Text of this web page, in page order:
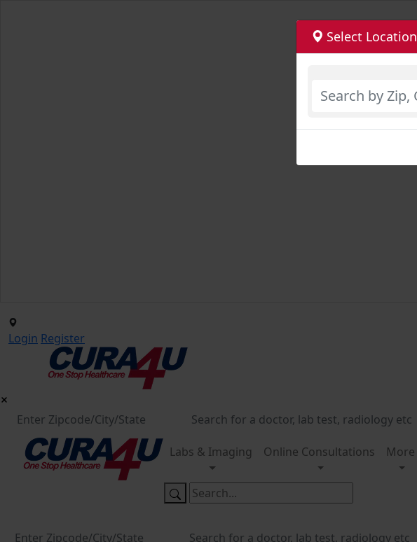
Login Register
Labs & Imaging Online Consultations More
Select Location